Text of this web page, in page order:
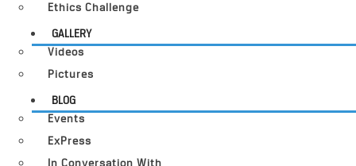
Ethics Challenge
GALLERY
Videos
Pictures
BLOG
Events
ExPress
In Conversation With